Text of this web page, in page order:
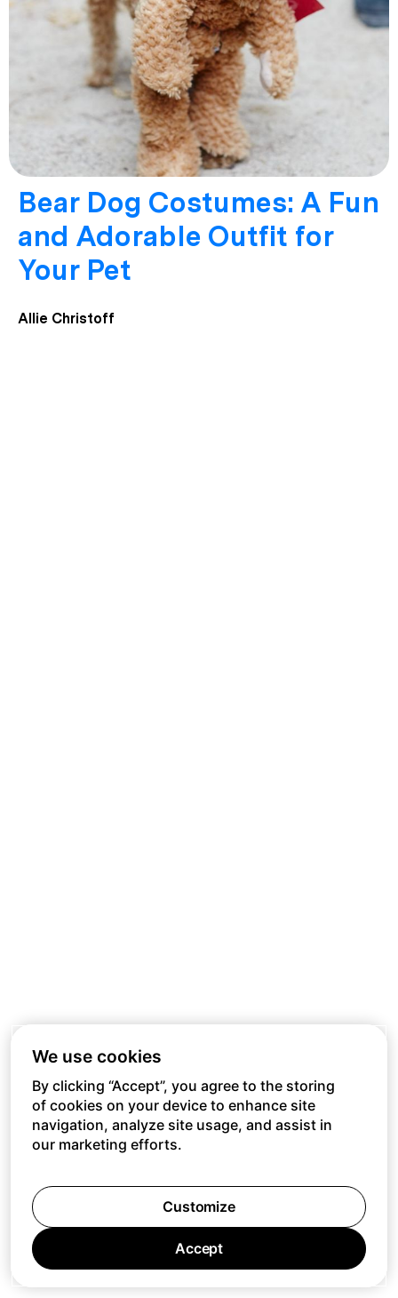
Bear Dog Costumes: A Fun
and Adorable Outfit for
Your Pet
Allie Christoff
We use cookies
By clicking “Accept”, you agree to the storing
of cookies on your device to enhance site
navigation, analyze site usage, and assist in
our marketing efforts.
Customize
Accept